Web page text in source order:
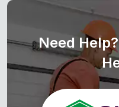
Need